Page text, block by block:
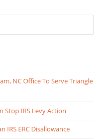
NC Office To Serve Triangle
Stop IRS Levy Action
IRS ERC Disallowance